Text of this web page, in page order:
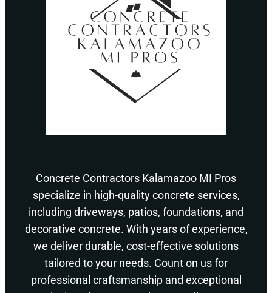
Concrete Contractors Kalamazoo MI Pros
specialize in high-quality concrete services,
including driveways, patios, foundations, and
decorative concrete. With years of experience,
we deliver durable, cost-effective solutions
tailored to your needs. Count on us for
professional craftsmanship and exceptional